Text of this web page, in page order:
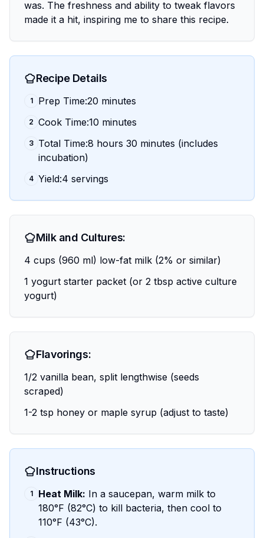
was. The freshness and ability to tweak flavors
made it a hit, inspiring me to share this recipe.
Recipe Details
1 Prep Time:20 minutes
2 Cook Time:10 minutes
3 Total Time:8 hours 30 minutes (includes
incubation)
4 Yield:4 servings
Milk and Cultures:
4 cups (960 ml) low-fat milk (2% or similar)
1 yogurt starter packet (or 2 tbsp active culture
yogurt)
Flavorings:
1/2 vanilla bean, split lengthwise (seeds
scraped)
1-2 tsp honey or maple syrup (adjust to taste)
Instructions
1 Heat Milk: In a saucepan, warm milk to
180°F (82°C) to kill bacteria, then cool to
110°F (43°C).